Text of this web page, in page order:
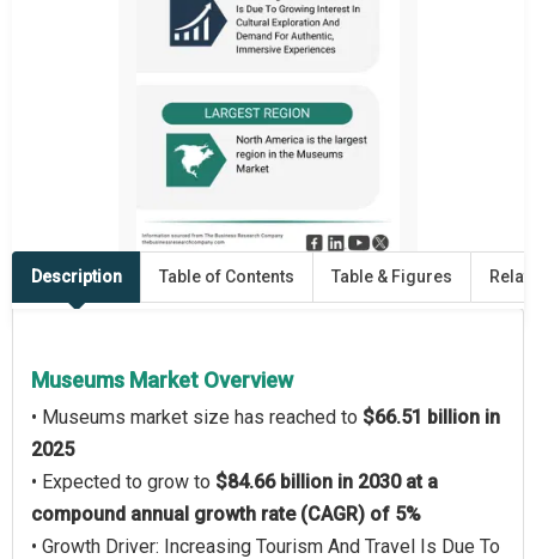
Description Table of Contents Table & Figures
Museums Market Overview
• Museums market size has reached to $66.51 billion in
2025
• Expected to grow to $84.66 billion in 2030 at a
compound annual growth rate (CAGR) of 5%
• Growth Driver: Increasing Tourism And Travel Is Due To